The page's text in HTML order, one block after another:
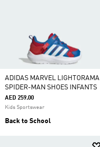
ADIDAS MARVEL LIGHTORAMA
SPIDER-MAN SHOES INFANTS
AED 259.00
Kids Sportswear
Back to School